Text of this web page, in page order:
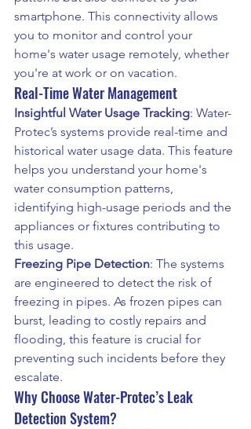
smartphone. This connectivity allows
you to monitor and control your
home's water usage remotely, whether
you're at work or on vacation.
Real-Time Water Management
Insightful Water Usage Tracking: Water-
Protec’s systems provide real-time and
historical water usage data. This feature
helps you understand your home's
water consumption patterns,
identifying high-usage periods and the
appliances or fixtures contributing to
this usage.
Freezing Pipe Detection: The systems
are engineered to detect the risk of
freezing in pipes. As frozen pipes can
burst, leading to costly repairs and
flooding, this feature is crucial for
preventing such incidents before they
escalate.
Why Choose Water-Protec’s Leak
Detection System?